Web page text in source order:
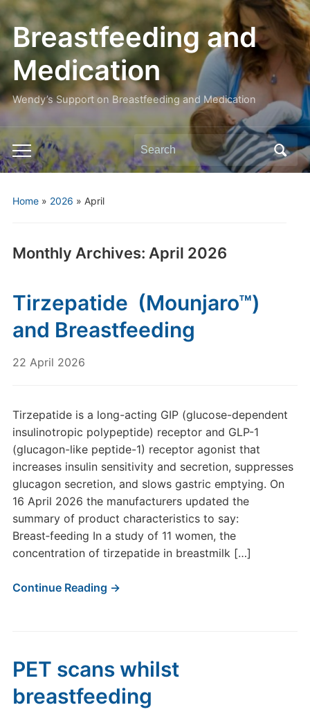
Breastfeeding and
Medication
Wendy’s Support on Breastfeeding and Medication
Toggle
mobile
Search
for:
Home» 2026 » April
Monthly Archives: April 2026
Tirzepatide (Mounjaro™)
and Breastfeeding
22 April 2026
Tirzepatide is a long-acting GIP (glucose-dependent
insulinotropic polypeptide) receptor and GLP-1
(glucagon-like peptide-1) receptor agonist that
increases insulin sensitivity and secretion, suppresses
glucagon secretion, and slows gastric emptying. On
16 April 2026 the manufacturers updated the
summary of product characteristics to say:
Breast‑feeding In a study of 11 women, the
concentration of tirzepatide in breastmilk […]
Continue Reading →
PET scans whilst
breastfeeding